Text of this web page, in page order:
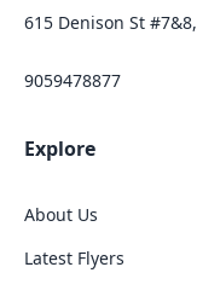
615 Denison St
9059478877
Explore
About Us
Latest Flyers